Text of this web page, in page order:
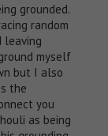
grounded.
random
leaving
myself
but I also
the
you
as being